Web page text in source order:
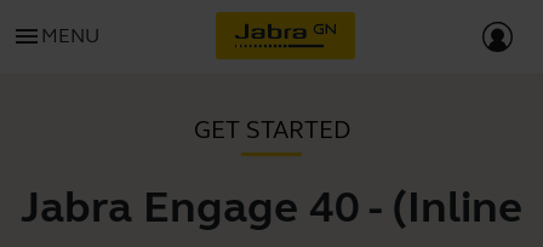
menu MENU
GET STARTED
Jabra Engage 40 - (Inline